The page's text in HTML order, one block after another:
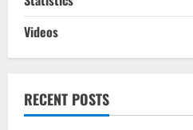
Videos
RECENT POSTS